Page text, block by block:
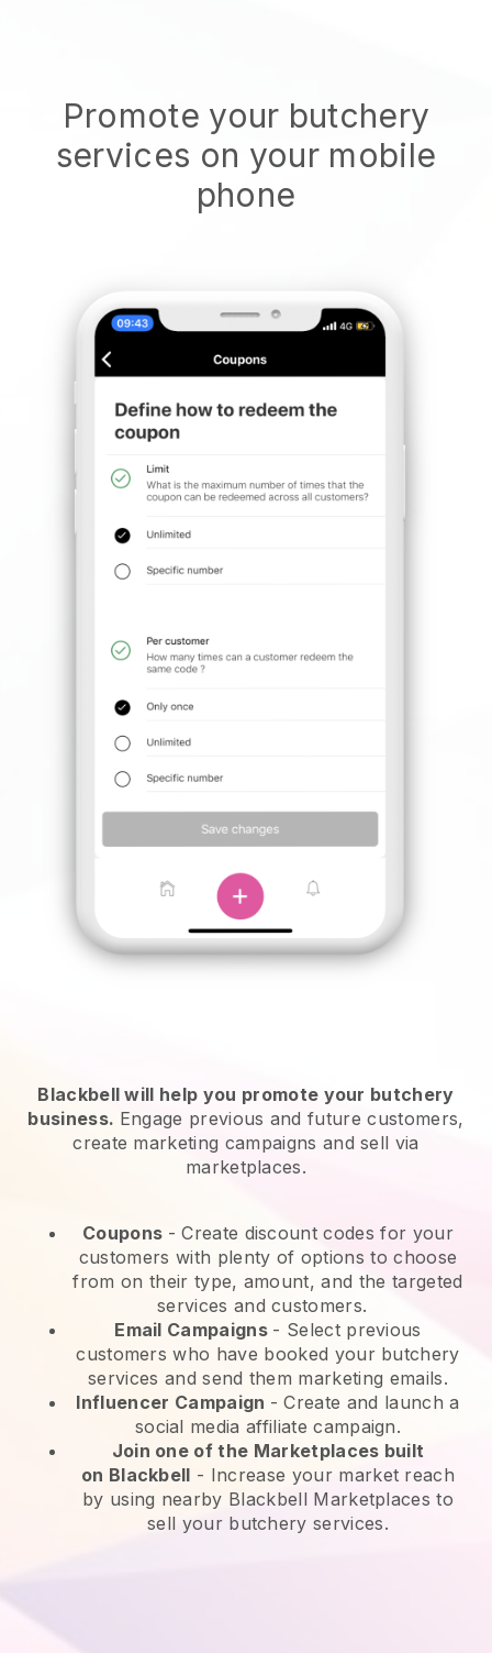
Promote your butchery
services on your mobile
phone
Blackbell will help you promote your butchery
business. Engage previous and future customers,
create marketing campaigns and sell via
marketplaces.
Coupons - Create discount codes for your
customers with plenty of options to choose
from on their type, amount, and the targeted
services and customers.
Email Campaigns - Select previous
customers who have booked your butchery
services and send them marketing emails.
Influencer Campaign - Create and launch a
social media affiliate campaign.
Join one of the Marketplaces built
on Blackbell - Increase your market reach
by using nearby Blackbell Marketplaces to
sell your butchery services.